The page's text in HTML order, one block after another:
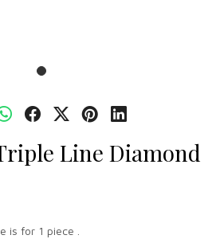
Line Diamond
is for 1 piece .